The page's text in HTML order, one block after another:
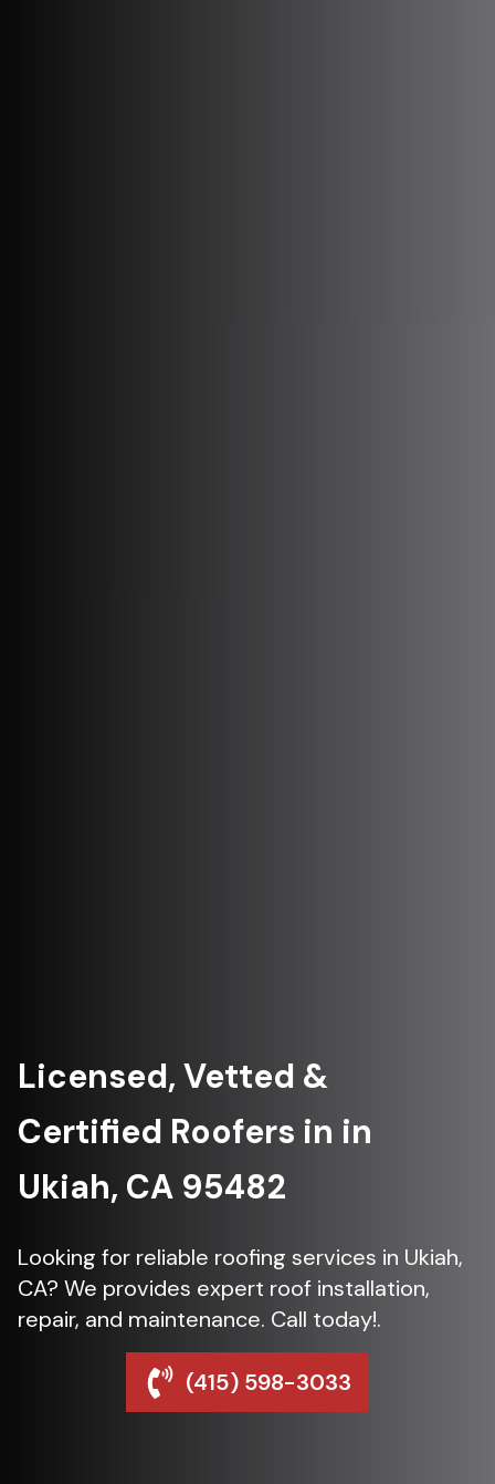
Licensed, Vetted &
Certified Roofers in in
Ukiah, CA 95482
Looking for reliable roofing services in Ukiah,
CA? We provides expert roof installation,
repair, and maintenance. Call today!.
(415) 598-3033